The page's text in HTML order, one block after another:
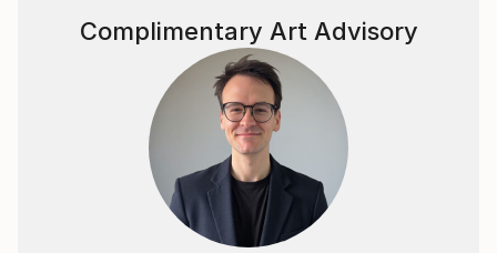
Complimentary Art Advisory